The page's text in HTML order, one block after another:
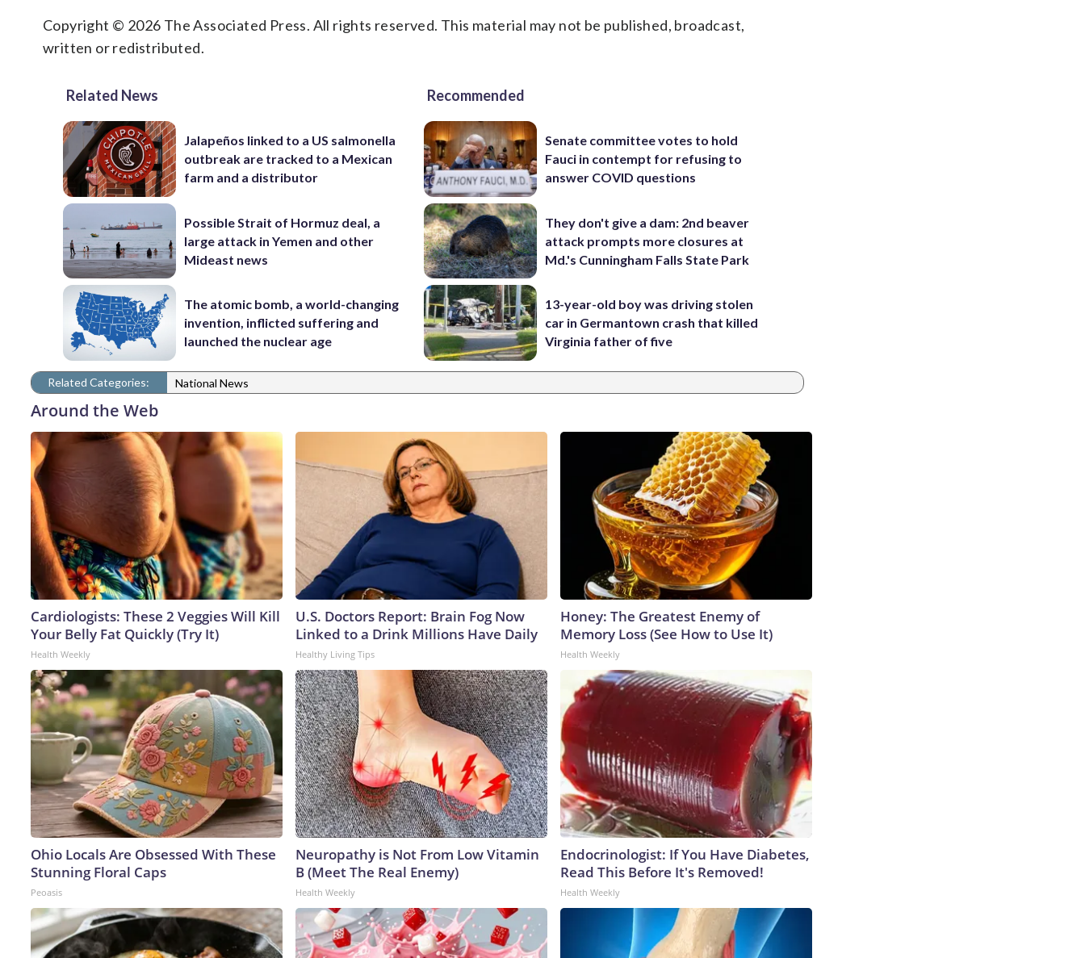
Copyright © 2026 The Associated Press. All rights reserved. This material may not be published, broadcast,
written or redistributed.
Related News
Jalapeños linked to a US salmonella
outbreak are tracked to a Mexican
farm and a distributor
Possible Strait of Hormuz deal, a
large attack in Yemen and other
Mideast news
The atomic bomb, a world-changing
invention, inflicted suffering and
launched the nuclear age
Recommended
Senate committee votes to hold
Fauci in contempt for refusing to
answer COVID questions
They don't give a dam: 2nd beaver
attack prompts more closures at
Md.'s Cunningham Falls State Park
13-year-old boy was driving stolen
car in Germantown crash that killed
Virginia father of five
Related Categories: National News
Around the Web
Cardiologists: These 2 Veggies Will Kill
Your Belly Fat Quickly (Try It)
Health Weekly
U.S. Doctors Report: Brain Fog Now
Linked to a Drink Millions Have Daily
Healthy Living Tips
Honey: The Greatest Enemy of
Memory Loss (See How to Use It)
Health Weekly
Ohio Locals Are Obsessed With These
Stunning Floral Caps
Peoasis
Neuropathy is Not From Low Vitamin
B (Meet The Real Enemy)
Health Weekly
Endocrinologist: If You Have Diabetes,
Read This Before It's Removed!
Health Weekly